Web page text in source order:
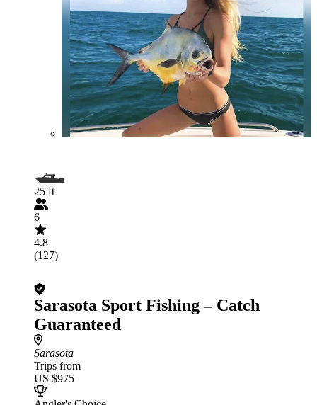
25 ft
6
4.8
(127)
Sarasota Sport Fishing – Catch
Guaranteed
Sarasota
Trips from
US $975